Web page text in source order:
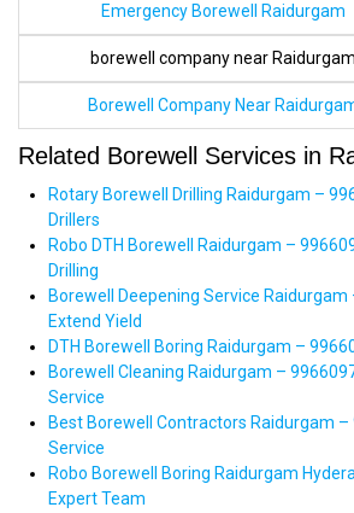
Emergency Borewell Raidurgam
borewell company near Raidurgam
Borewell Company Near
Related Borewell Services in
Rotary Borewell Drilling Raidurgam –
Drillers
Robo DTH Borewell Raidurgam –
Drilling
Borewell Deepening Service Raidurgam
Extend Yield
DTH Borewell Boring Raidurgam –
Borewell Cleaning Raidurgam –
Service
Best Borewell Contractors Raidurgam –
Service
Robo Borewell Boring Raidurgam
Expert Team